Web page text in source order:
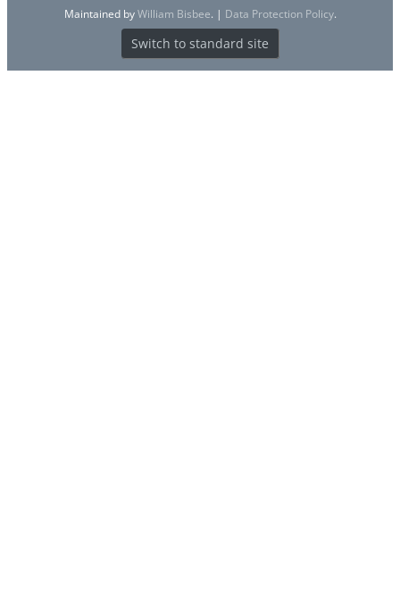
Maintained byWilliam Bisbee. | Data Protection Policy.
Switch to standard site